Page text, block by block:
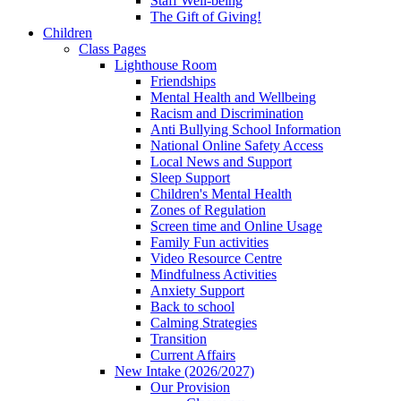
The Gift of Giving!
Children
Class Pages
Lighthouse Room
Friendships
Mental Health and Wellbeing
Racism and Discrimination
Anti Bullying School Information
National Online Safety Access
Local News and Support
Sleep Support
Children's Mental Health
Zones of Regulation
Screen time and Online Usage
Family Fun activities
Video Resource Centre
Mindfulness Activities
Anxiety Support
Back to school
Calming Strategies
Transition
Current Affairs
New Intake (2026/2027)
Our Provision